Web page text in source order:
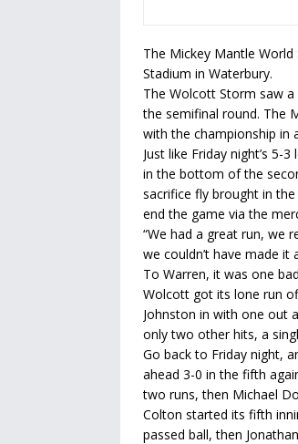
The Mickey Mantle
Stadium in Waterbury.
The Wolcott Storm saw
the semifinal round. The
with the championship in
Just like Friday night’s
in the bottom of the
sacrifice fly brought in
end the game via the
“We had a great run, we
we couldn’t have made it
To Warren, it was one
Wolcott got its lone run
Johnston in with one out
only two other hits, a
Go back to Friday night,
ahead 3-0 in the fifth
two runs, then Michael
Colton started its fifth
passed ball, then